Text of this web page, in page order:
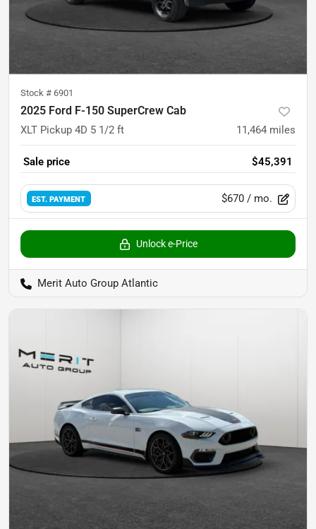
Stock # 6901
2025 Ford F-150 SuperCrew Cab
XLT Pickup 4D 5 1/2 ft 11,464 miles
Sale price $45,391
EST. PAYMENT $670 / mo.
Unlock e-Price
Merit Auto Group Atlantic